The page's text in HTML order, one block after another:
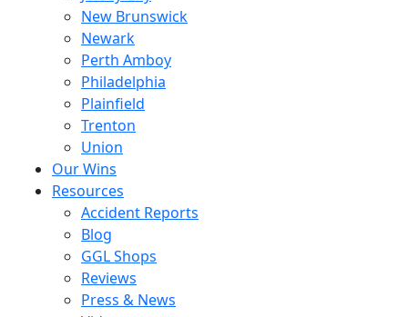
New Brunswick
Newark
Perth Amboy
Philadelphia
Plainfield
Trenton
Union
Our Wins
Resources
Accident Reports
Blog
GGL Shops
Reviews
Press & News